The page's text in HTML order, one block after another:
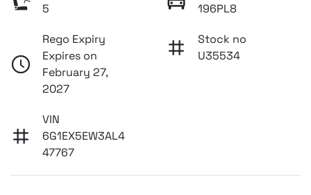
5
196PL8
Rego Expiry
Expires on
February 27,
2027
Stock no
U35534
VIN
6G1EX5EW3AL4
47767